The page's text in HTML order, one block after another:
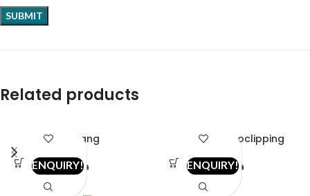
Related products
2in1-ang
vista
ENQUIRY!
2in1bib-fococlipping
vista
ENQUIRY!